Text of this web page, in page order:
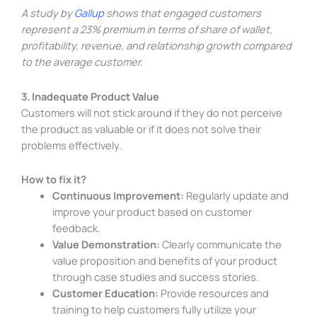
A study byGallupshows that engaged customers
represent a 23% premium in terms of share of wallet,
profitability, revenue, and relationship growth compared
to the average customer.
3. Inadequate Product Value
Customers will not stick around if they do not perceive
the product as valuable or if it does not solve their
problems effectively.
How to fix it?
Continuous Improvement: Regularly update and
improve your product based on customer
feedback.
Value Demonstration: Clearly communicate the
value proposition and benefits of your product
through case studies and success stories.
Customer Education: Provide resources and
training to help customers fully utilize your